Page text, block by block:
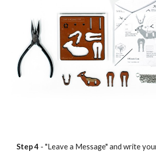
Step 4 - "Leave a Message" and write